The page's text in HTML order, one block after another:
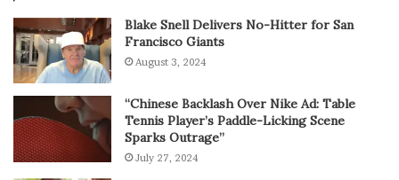
Blake Snell Delivers No-Hitter for San
Francisco Giants
August 3, 2024
“Chinese Backlash Over Nike Ad: Table
Tennis Player’s Paddle-Licking Scene
Sparks Outrage”
July 27, 2024